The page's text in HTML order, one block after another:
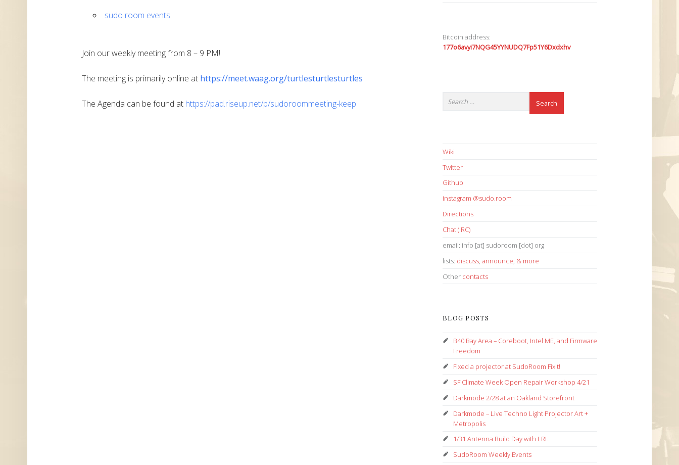
sudo room events
Join our weekly meeting from 8 – 9 PM!
The meeting is primarily online at https://meet.waag.org/turtlesturtlesturtles
The Agenda can be found at https://pad.riseup.net/p/sudoroommeeting-keep
Bitcoin address:
177o6avyi7NQG45YYNUDQ7Fp51Y6Dxdxhv
Wiki
Twitter
Github
instagram @sudo.room
Directions
Chat (IRC)
email: info [at] sudoroom [dot] org
lists: discuss, announce, & more
Other contacts
BLOG POSTS
B40 Bay Area – Coreboot, Intel ME, and Firmware
Freedom
Fixed a projector at SudoRoom Fixit!
SF Climate Week Open Repair Workshop 4/21
Darkmode 2/28 at an Oakland Storefront
Darkmode – Live Techno Light Projector Art +
Metropolis
1/31 Antenna Build Day with LRL
SudoRoom Weekly Events